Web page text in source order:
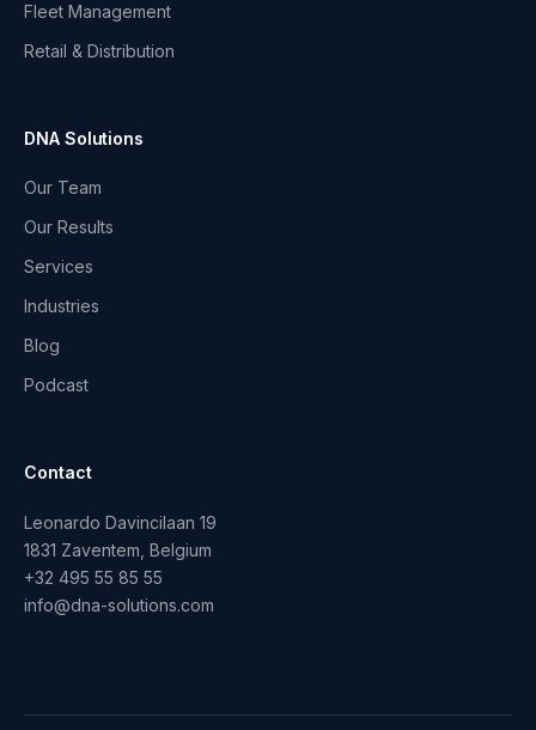
Fleet Management
Retail & Distribution
DNA Solutions
Our Team
Our Results
Services
Industries
Blog
Podcast
Contact
Leonardo Davincilaan 19
1831 Zaventem, Belgium
+32 495 55 85 55
info@dna-solutions.com